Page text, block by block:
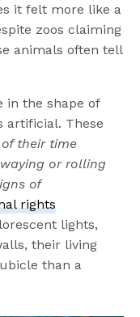
it felt more like a
zoos claiming
animals often tell
in the shape of
artificial. These
their time
or rolling
of
rights
lights,
their living
than a